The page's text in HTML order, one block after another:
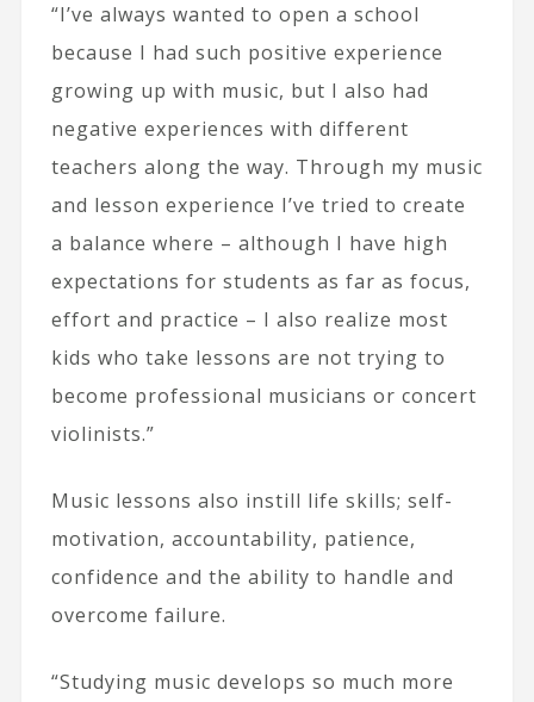
“I’ve always wanted to open a school
because I had such positive experience
growing up with music, but I also had
negative experiences with different
teachers along the way. Through my music
and lesson experience I’ve tried to create
a balance where – although I have high
expectations for students as far as focus,
effort and practice – I also realize most
kids who take lessons are not trying to
become professional musicians or concert
violinists.”
Music lessons also instill life skills; self-
motivation, accountability, patience,
confidence and the ability to handle and
overcome failure.
“Studying music develops so much more